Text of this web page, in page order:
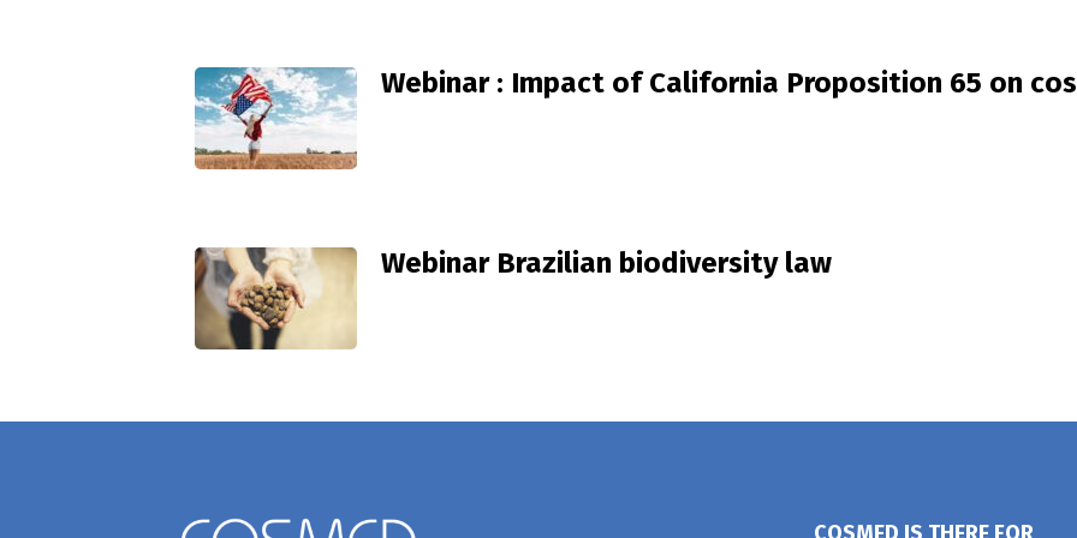
Webinar : Impact of California Proposition 65 on
Webinar Brazilian biodiversity law